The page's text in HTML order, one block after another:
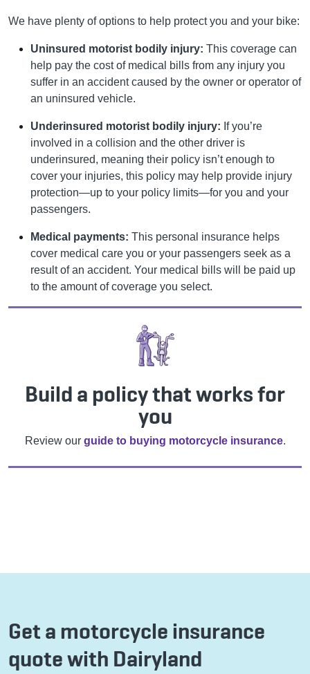
We have plenty of options to help protect you and your bike:
Uninsured motorist bodily injury: This coverage can
help pay the cost of medical bills from any injury you
suffer in an accident caused by the owner or operator of
an uninsured vehicle.
Underinsured motorist bodily injury: If you’re
involved in a collision and the other driver is
underinsured, meaning their policy isn’t enough to
cover your injuries, this policy may help provide injury
protection—up to your policy limits—for you and your
passengers.
Medical payments: This personal insurance helps
cover medical care you or your passengers seek as a
result of an accident. Your medical bills will be paid up
to the amount of coverage you select.
Build a policy that works for
you
Review our guide to buying motorcycle insurance.
Get a motorcycle insurance
quote with Dairyland